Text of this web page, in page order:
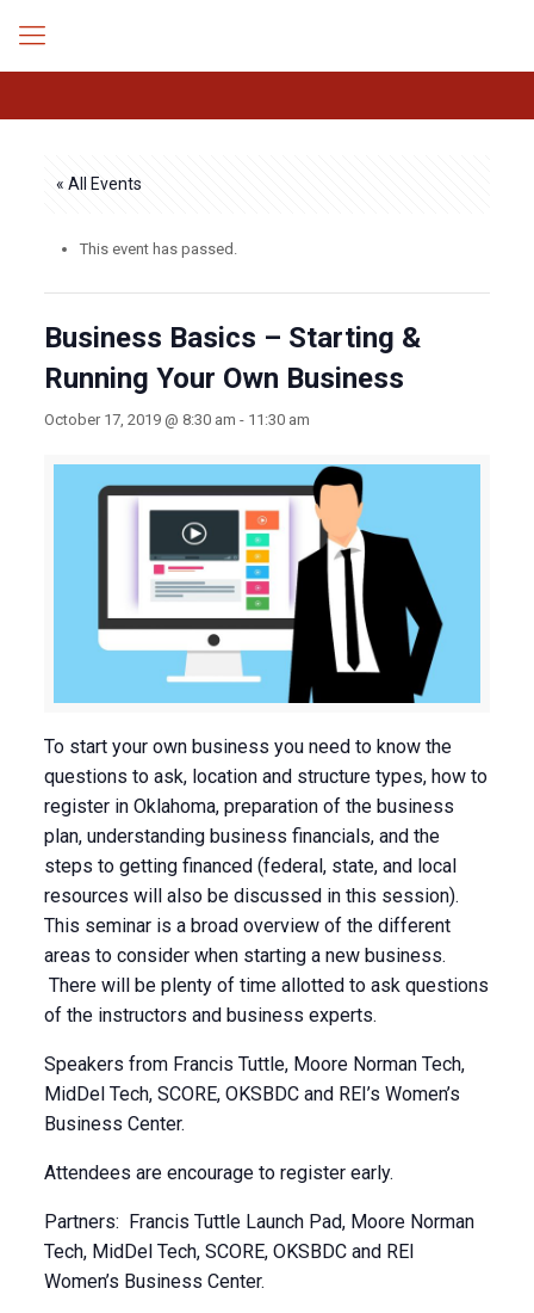
« All Events
This event has passed.
Business Basics – Starting &
Running Your Own Business
October 17, 2019 @ 8:30 am - 11:30 am
To start your own business you need to know the
questions to ask, location and structure types, how to
register in Oklahoma, preparation of the business
plan, understanding business financials, and the
steps to getting financed (federal, state, and local
resources will also be discussed in this session).
This seminar is a broad overview of the different
areas to consider when starting a new business.
There will be plenty of time allotted to ask questions
of the instructors and business experts.
Speakers from Francis Tuttle, Moore Norman Tech,
MidDel Tech, SCORE, OKSBDC and REI’s Women’s
Business Center.
Attendees are encourage to register early.
Partners: Francis Tuttle Launch Pad, Moore Norman
Tech, MidDel Tech, SCORE, OKSBDC and REI
Women’s Business Center.